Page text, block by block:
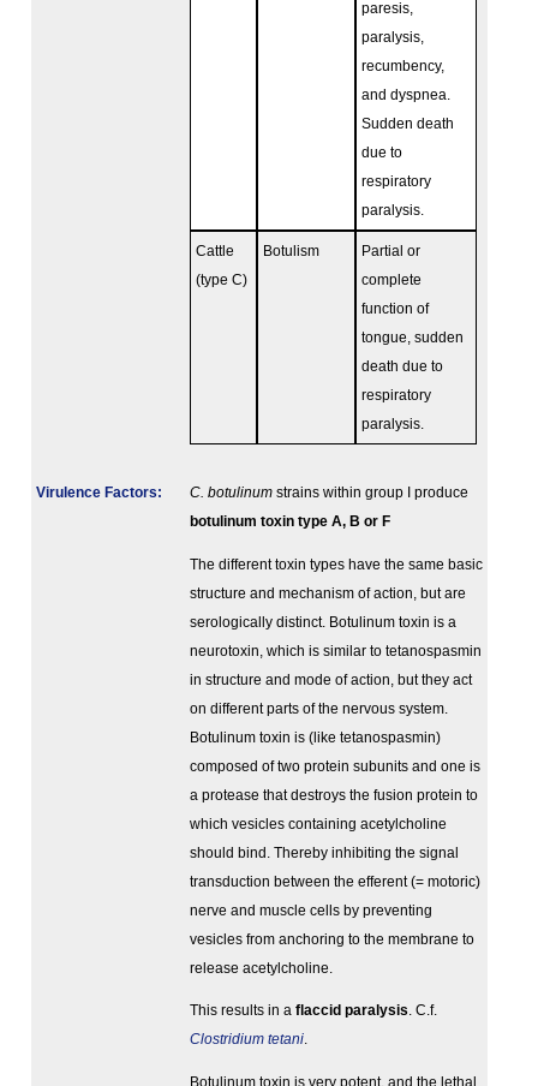
paresis,
paralysis,
recumbency,
and dyspnea.
Sudden death
due to
respiratory
paralysis.
Cattle
(type C)
Botulism
Partial or
complete
function of
tongue, sudden
death due to
respiratory
paralysis.
Virulence Factors: C. botulinum strains within group I produce
botulinum toxin type A, B or F
The different toxin types have the same basic
structure and mechanism of action, but are
serologically distinct. Botulinum toxin is a
neurotoxin, which is similar to tetanospasmin
in structure and mode of action, but they act
on different parts of the nervous system.
Botulinum toxin is (like tetanospasmin)
composed of two protein subunits and one is
a protease that destroys the fusion protein to
which vesicles containing acetylcholine
should bind. Thereby inhibiting the signal
transduction between the efferent (= motoric)
nerve and muscle cells by preventing
vesicles from anchoring to the membrane to
release acetylcholine.
This results in a flaccid paralysis . C.f.
Clostridium tetani
Botulinum toxin is very potent, and the lethal